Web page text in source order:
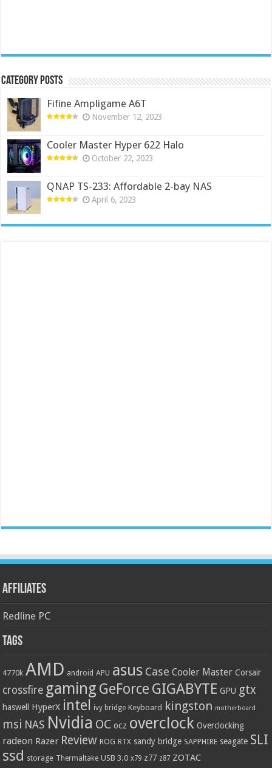
Category Posts
Fifine Ampligame A6T
November 12, 2023
Cooler Master Hyper 622 Halo
October 22, 2023
QNAP TS-233: Affordable 2-bay NAS
April 6, 2023
Affiliates
Redline PC
Tags
4770k AMD android APU asus Case Cooler Master Corsair
crossfire gaming GeForce GIGABYTE GPU gtx
haswell HyperX intel ivy bridge Keyboard kingston motherboard
msi NAS Nvidia OC ocz overclock Overclocking
radeon Razer Review ROG RTX sandy bridge SAPPHIRE seagate SLI
ssd storage Thermaltake USB 3.0 x79 z77 z87 ZOTAC